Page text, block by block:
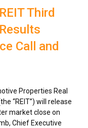
Third
Call and
Properties Real
“REIT”) will release
market close on
, Chief Executive